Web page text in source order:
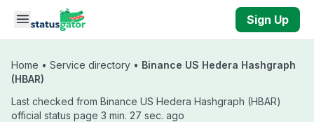
Skip to main content
Sign Up
Home • Service directory • Binance US Hedera Hashgraph
(HBAR)
Last checked from Binance US Hedera Hashgraph (HBAR)
official status page 3 min. 27 sec. ago